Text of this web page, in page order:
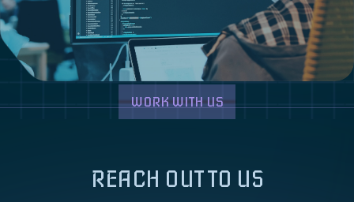
WORK WITH US
REACH OUT TO US